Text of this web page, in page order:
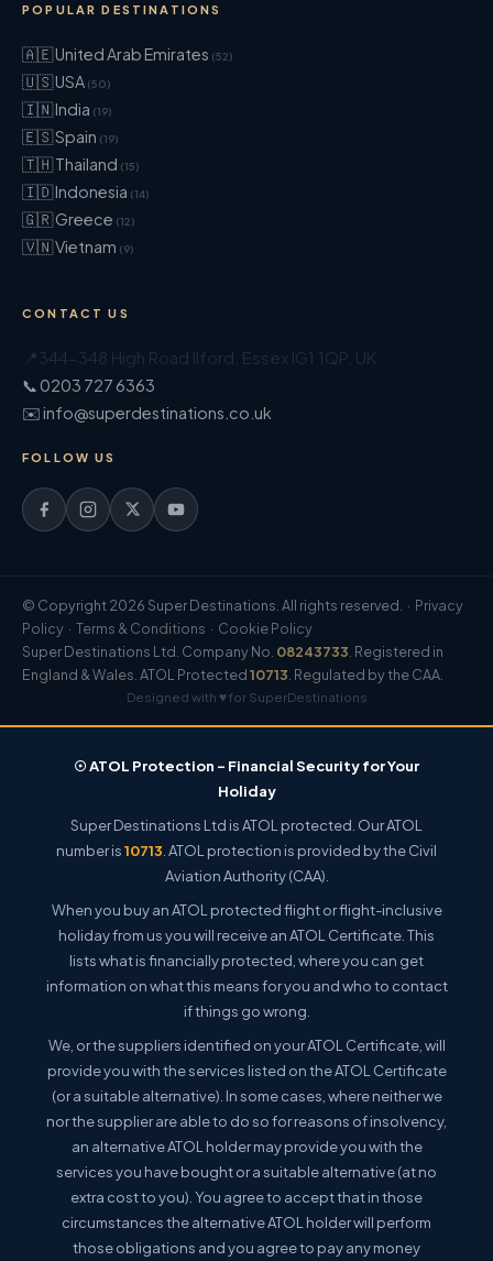
POPULAR DESTINATIONS
🇦🇪 United Arab Emirates (52)
🇺🇸 USA (50)
🇮🇳 India (19)
🇪🇸 Spain (19)
🇹🇭 Thailand (15)
🇮🇩 Indonesia (14)
🇬🇷 Greece (12)
🇻🇳 Vietnam (9)
CONTACT US
📍344-348 High Road Ilford Essex IG1 1QP UK
📞 0203 727 6363
✉️ info@superdestinations.co.uk
FOLLOW US
© Copyright 2026 Super Destinations. All rights reserved. · Privacy
Policy · Terms & Conditions · Cookie Policy
Super Destinations Ltd. Company No. 08243733 . Registered in
England & Wales. ATOL Protected10713 . Regulated by the CAA.
Designed with ♥ for SuperDestinations
☉ ATOL Protection – Financial Security for Your
Holiday
Super Destinations Ltd is ATOL protected. Our ATOL
number is10713 . ATOL protection is provided by the Civil
Aviation Authority (CAA).
When you buy an ATOL protected flight or flight-inclusive
holiday from us you will receive an ATOL Certificate. This
lists what is financially protected, where you can get
information on what this means for you and who to contact
if things go wrong.
We, or the suppliers identified on your ATOL Certificate, will
provide you with the services listed on the ATOL Certificate
(or a suitable alternative). In some cases, where neither we
nor the supplier are able to do so for reasons of insolvency,
an alternative ATOL holder may provide you with the
services you have bought or a suitable alternative (at no
extra cost to you). You agree to accept that in those
circumstances the alternative ATOL holder will perform
those obligations and you agree to pay any money